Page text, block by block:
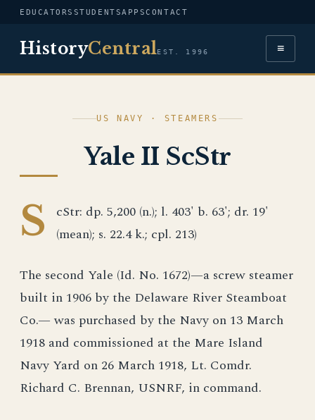
EDUCATORS STUDENTSAPPSCONTACT
HistoryCentralEST. 1996 ≡
US NAVY · STEAMERS
Yale II ScStr
S
cStr: dp. 5,200 (n.); l. 403' b. 63'; dr. 19'
(mean); s. 22.4 k.; cpl. 213)
The second Yale (Id. No. 1672)—a screw steamer
built in 1906 by the Delaware River Steamboat
Co.— was purchased by the Navy on 13 March
1918 and commissioned at the Mare Island
Navy Yard on 26 March 1918, Lt. Comdr.
Richard C. Brennan, USNRF, in command.